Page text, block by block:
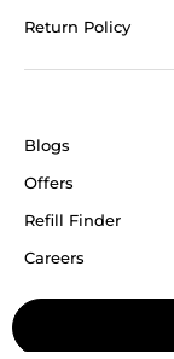
Return Policy
Blogs
Offers
Refill Finder
Careers
Sitemap